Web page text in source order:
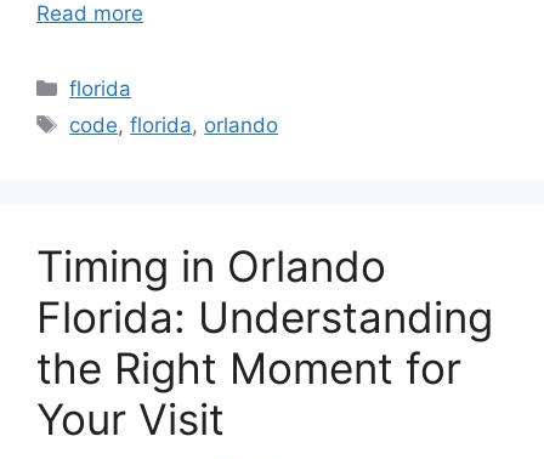
Read more
Categories
florida
Tags
code,florida, orlando
Timing in Orlando
Florida: Understanding
the Right Moment for
Your Visit